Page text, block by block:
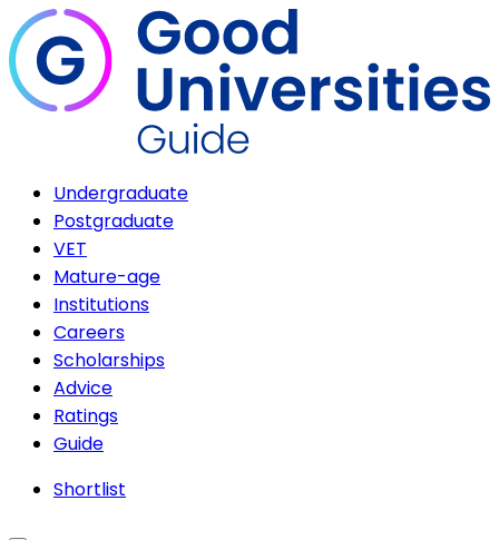
Undergraduate
Postgraduate
VET
Mature-age
Institutions
Careers
Scholarships
Advice
Ratings
Guide
Shortlist